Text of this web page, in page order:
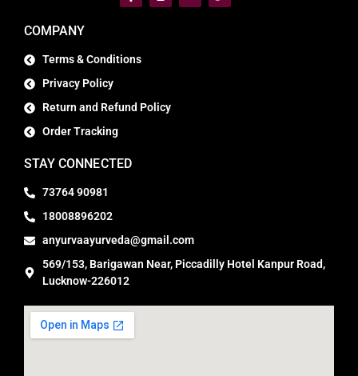
COMPANY
Terms & Conditions
Privacy Policy
Return and Refund Policy
Order Tracking
STAY CONNECTED
73764 90981
18008896202
anyurvaayurveda@gmail.com
569/153, Barigawan Near, Piccadilly Hotel Kanpur Road,
Lucknow-226012